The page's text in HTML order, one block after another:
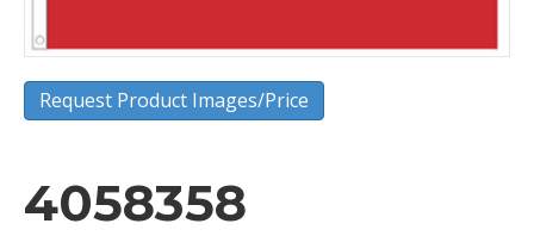
Request Product Images/Price
4058358